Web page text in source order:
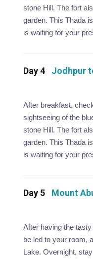
stone Hill. The fort
garden. This Thada
is waiting for your
Day 4 Jodhpur
After breakfast,
sightseeing of the
stone Hill. The fort
garden. This Thada
is waiting for your
Day 5 Mount
After having the
be led to your room,
Lake. Overnight,